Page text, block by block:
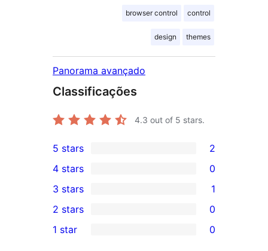
browser control control
design themes
Panorama avançado
Classificações
4.3 out of 5 stars.
2
5-
star
reviews
5 stars 2
4-
star
reviews
4 stars 0
1
3-
star
3 stars 1
2-
2 stars 0
1 star 0